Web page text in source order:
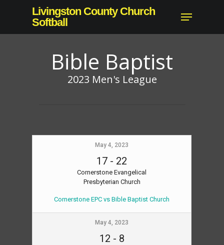
main
Livingston County Church
Softball
Menu
Bible Baptist
2023 Men's League
May 4, 2023
17 - 22
Cornerstone Evangelical
Presbyterian Church
Cornerstone EPC vs Bible Baptist Church
May 4, 2023
12 - 8